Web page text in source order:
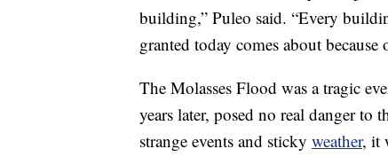
building,” Puleo said. “Every
granted today comes about
The Molasses Flood was a tragic
years later, posed no real danger to
strange events and sticky weather, it